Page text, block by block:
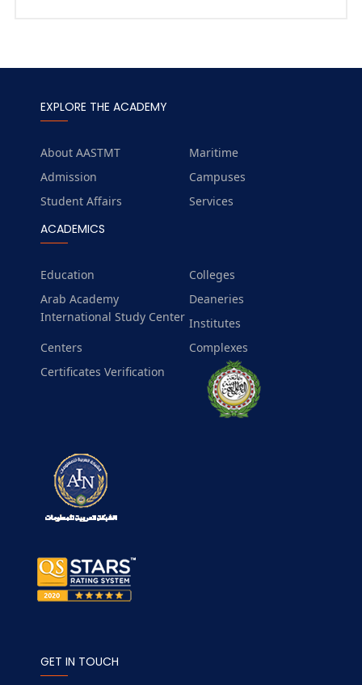
EXPLORE THE ACADEMY
About AASTMT
Maritime
Admission
Campuses
Student Affairs
Services
ACADEMICS
Education
Colleges
Arab Academy
International Study Center
Deaneries
Institutes
Centers
Complexes
Certificates Verification
GET IN TOUCH